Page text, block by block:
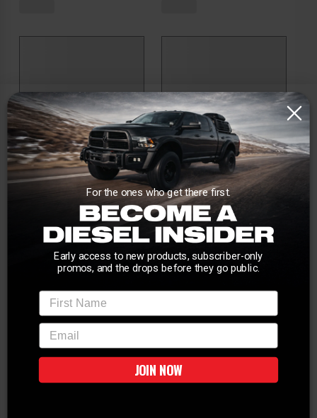
For the ones who get there first.
Early access to new products, subscriber-only
promos, and the drops before they go public.
First Name
email
JOIN NOW